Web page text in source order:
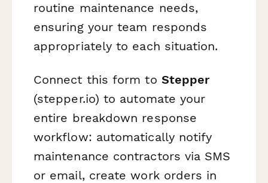
routine maintenance needs,
ensuring your team responds
appropriately to each situation.
Connect this form to Stepper
(stepper.io) to automate your
entire breakdown response
workflow: automatically notify
maintenance contractors via SMS
or email, create work orders in